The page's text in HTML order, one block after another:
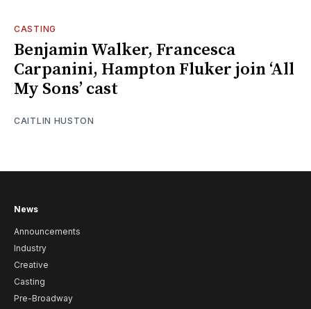
CASTING
Benjamin Walker, Francesca
Carpanini, Hampton Fluker join ‘All
My Sons’ cast
CAITLIN HUSTON
News
Announcements
Industry
Creative
Casting
Pre-Broadway